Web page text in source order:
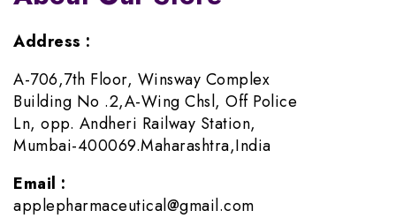
Address :
A-706,7th Floor, Winsway Complex
Building No .2,A-Wing Chsl, Off Police
Ln, opp. Andheri Railway Station,
Mumbai-400069.Maharashtra,India
Email :
applepharmaceutical@gmail.com